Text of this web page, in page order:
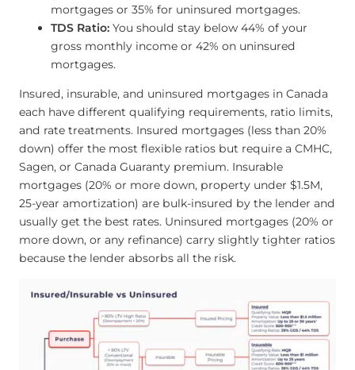
mortgages or 35% for uninsured mortgages.
TDS Ratio: You should stay below 44% of your
gross monthly income or 42% on uninsured
mortgages.
Insured, insurable, and uninsured mortgages in Canada
each have different qualifying requirements, ratio limits,
and rate treatments. Insured mortgages (less than 20%
down) offer the most flexible ratios but require a CMHC,
Sagen, or Canada Guaranty premium. Insurable
mortgages (20% or more down, property under $1.5M,
25-year amortization) are bulk-insured by the lender and
usually get the best rates. Uninsured mortgages (20% or
more down, or any refinance) carry slightly tighter ratios
because the lender absorbs all the risk.